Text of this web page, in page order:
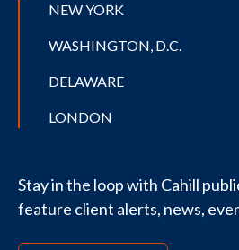
NEW YORK
WASHINGTON, D.C.
DELAWARE
LONDON
Stay in the loop with Cahill
feature client alerts, news,